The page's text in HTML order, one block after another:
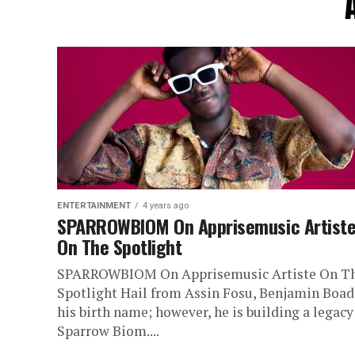
ENTERTAINMENT 4 years ago
SPARROWBIOM On Apprisemusic Artiste
On The Spotlight
SPARROWBIOM On Apprisemusic Artiste On
Spotlight Hail from Assin Fosu, Benjamin
his birth name; however, he is building a legacy
Sparrow Biom....